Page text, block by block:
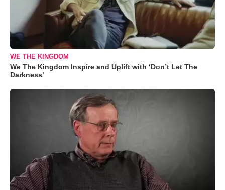
WE THE KINGDOM
We The Kingdom Inspire and Uplift with ‘Don’t Let The
Darkness’